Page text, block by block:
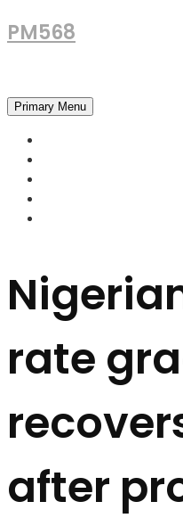
PM568
Primary Menu
rate
after